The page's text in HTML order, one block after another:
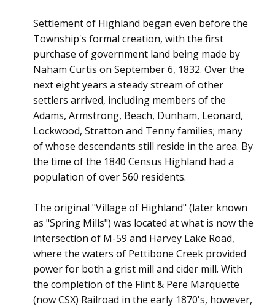
Settlement of Highland began even before the
Township's formal creation, with the first
purchase of government land being made by
Naham Curtis on September 6, 1832. Over the
next eight years a steady stream of other
settlers arrived, including members of the
Adams, Armstrong, Beach, Dunham, Leonard,
Lockwood, Stratton and Tenny families; many
of whose descendants still reside in the area. By
the time of the 1840 Census Highland had a
population of over 560 residents.
The original "Village of Highland" (later known
as "Spring Mills") was located at what is now the
intersection of M-59 and Harvey Lake Road,
where the waters of Pettibone Creek provided
power for both a grist mill and cider mill. With
the completion of the Flint & Pere Marquette
(now CSX) Railroad in the early 1870's, however,